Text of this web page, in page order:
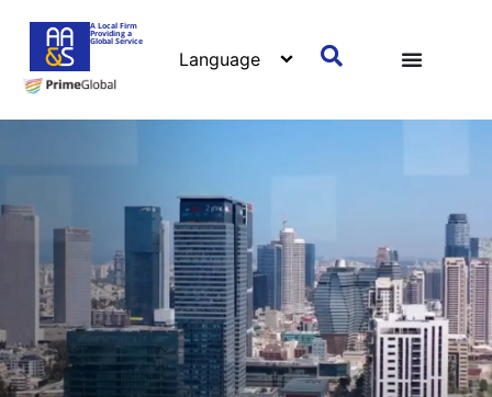
A Local Firm
Providing a
Global Service